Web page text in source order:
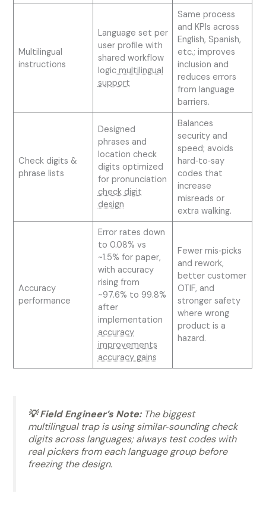
Multilingual
instructions
Language set per
user profile with
shared workflow
logicmultilingual
support
Same process
and KPIs across
English, Spanish,
etc.; improves
inclusion and
reduces errors
from language
barriers.
Check digits &
phrase lists
Designed
phrases and
location check
digits optimized
for pronunciation
check digit
design
Balances
security and
speed; avoids
hard‑to‑say
codes that
increase
misreads or
extra walking.
Accuracy
performance
Error rates down
to 0.08% vs
~1.5% for paper,
with accuracy
rising from
~97.6% to 99.8%
after
implementation
accuracy
improvements
accuracy gains
Fewer mis‑picks
and rework,
better customer
OTIF, and
stronger safety
where wrong
product is a
hazard.
💡 Field Engineer’s Note:The biggest
multilingual trap is using similar‑sounding check
digits across languages; always test codes with
real pickers from each language group before
freezing the design.